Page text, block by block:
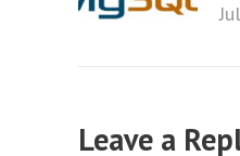
Leave a